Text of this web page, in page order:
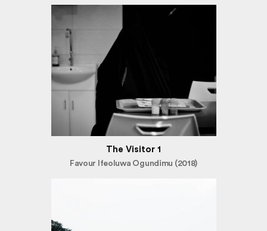
The Visitor 1
Favour Ifeoluwa Ogundimu (2018)